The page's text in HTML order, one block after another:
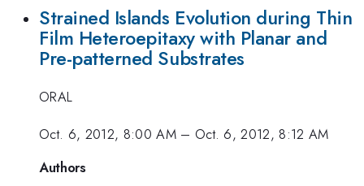
Strained Islands Evolution during Thin
Film Heteroepitaxy with Planar and
Pre-patterned Substrates
ORAL
Oct. 6, 2012, 8:00 AM– Oct. 6, 2012, 8:12 AM
Authors